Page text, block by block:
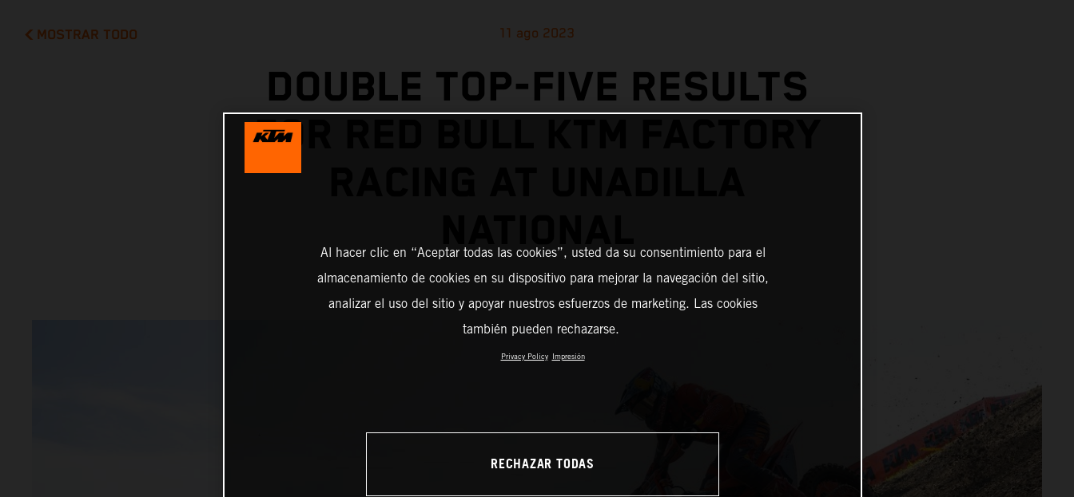
MOSTRAR TODO 11 ago 2023
DOUBLE TOP-FIVE RESULTS
FOR RED BULL KTM FACTORY
Al hacer clic en “Aceptar todas las cookies”, usted da su consentimiento para el
almacenamiento de cookies en su dispositivo para mejorar la navegación del sitio,
analizar el uso del sitio y apoyar nuestros esfuerzos de marketing. Las cookies
también pueden rechazarse.
Privacy Policy Impresión
RECHAZAR TODAS